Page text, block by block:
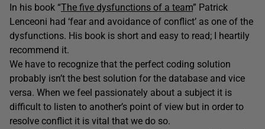
In his book “The five dysfunctions of a team” Patrick
Lenceoni had ‘fear and avoidance of conflict’ as one of the
dysfunctions. His book is short and easy to read; I heartily
recommend it.
We have to recognize that the perfect coding solution
probably isn’t the best solution for the database and vice
versa. When we feel passionately about a subject it is
difficult to listen to another’s point of view but in order to
resolve conflict it is vital that we do so.